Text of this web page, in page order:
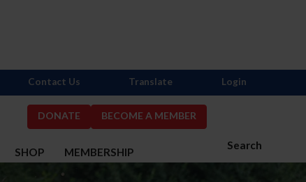
DONATE BECOME A MEMBER
Search
SHOP MEMBERSHIP
Contact Us Translate Login